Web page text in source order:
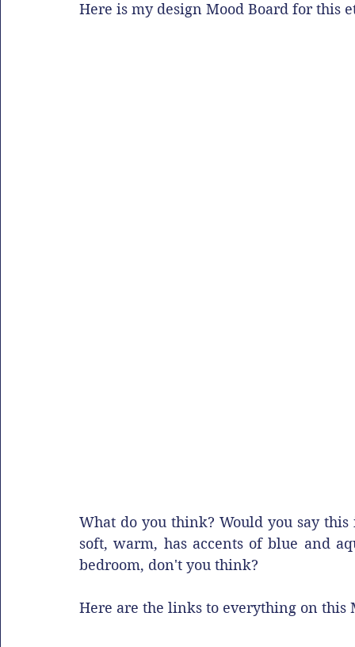
Here is my design Mood Board for this
What do you think? Would you say
soft, warm, has accents of blue and
bedroom, don't you think?
Here are the links to everything on this